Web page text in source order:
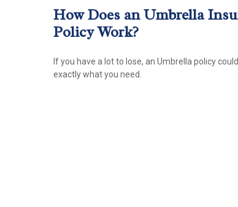
How Does an Umbrella
Policy Work?
If you have a lot to lose, an Umbrella policy
exactly what you need.